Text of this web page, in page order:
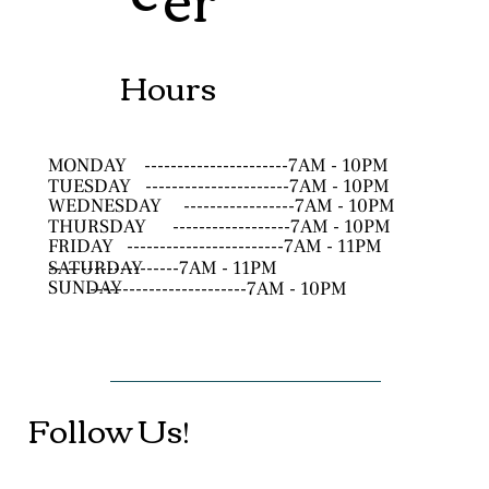
Hours
MONDAY
----------------------7AM - 10PM
TUESDAY
----------------------7AM - 10PM
WEDNESDAY
-----------------7AM - 10PM
THURSDAY
------------------7AM - 10PM
FRIDAY ------------------------7AM - 11PM
SATURDAY
--------------------7AM - 11PM
SUNDAY------------------------7AM - 10PM
Follow Us!